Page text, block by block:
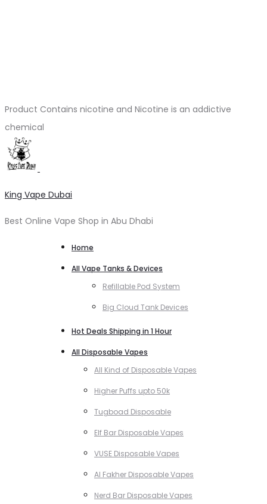
Product Contains nicotine and Nicotine is an addictive
chemical
King Vape Dubai
Best Online Vape Shop in Abu Dhabi
Home
All Vape Tanks & Devices
Refillable Pod System
Big Cloud Tank Devices
Hot Deals Shipping in 1 Hour
All Disposable Vapes
All Kind of Disposable Vapes
Higher Puffs upto 50k
Tugboad Disposable
Elf Bar Disposable Vapes
VUSE Disposable Vapes
Al Fakher Disposable Vapes
Nerd Bar Disposable Vapes